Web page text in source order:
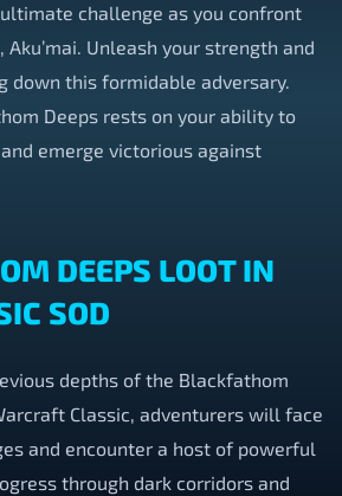
challenge as you confront
Unleash your strength and
down this formidable adversary.
Deeps rests on your ability to
emerge victorious against
DEEPS LOOT IN
SOD
depths of the Blackfathom
Classic, adventurers will face
and encounter a host of powerful
through dark corridors and